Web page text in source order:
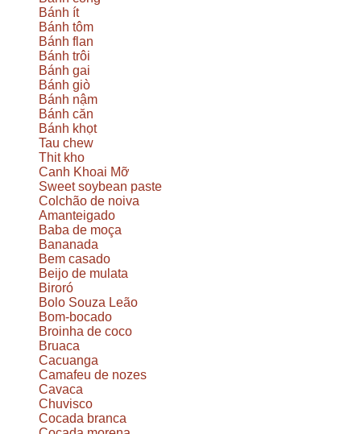
Bánh ít
Bánh tôm
Bánh flan
Bánh trôi
Bánh gai
Bánh giò
Bánh nậm
Bánh căn
Bánh khọt
Tau chew
Thit kho
Canh Khoai Mỡ
Sweet soybean paste
Colchão de noiva
Amanteigado
Baba de moça
Bananada
Bem casado
Beijo de mulata
Biroró
Bolo Souza Leão
Bom-bocado
Broinha de coco
Bruaca
Cacuanga
Camafeu de nozes
Cavaca
Chuvisco
Cocada branca